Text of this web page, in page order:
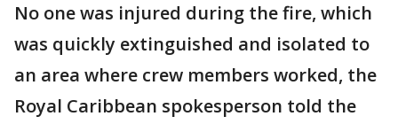
No one was injured during the fire, which
was quickly extinguished and isolated to
an area where crew members worked, the
Royal Caribbean spokesperson told the